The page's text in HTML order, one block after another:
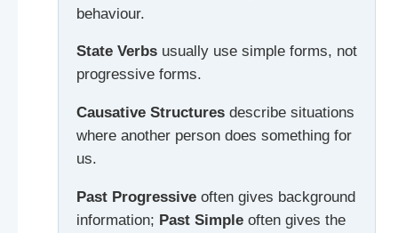
behaviour.
State Verbsusually use simple forms, not
progressive forms.
Causative Structuresdescribe situations
where another person does something for
us.
Past Progressiveoften gives background
information; Past Simpleoften gives the